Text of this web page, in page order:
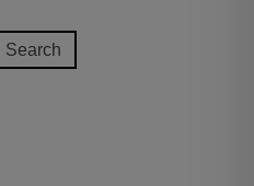
Search